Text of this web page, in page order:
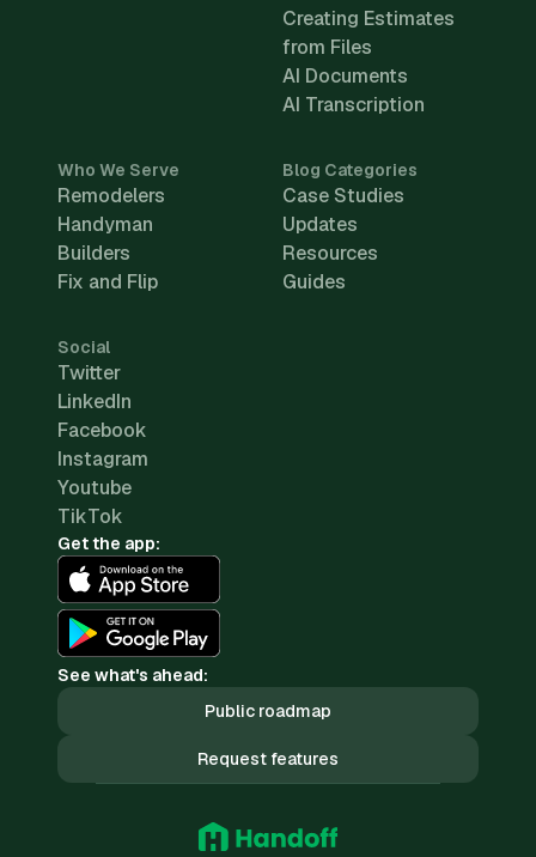
Creating Estimates
from Files
AI Documents
AI Transcription
Who We Serve
Remodelers
Handyman
Builders
Fix and Flip
Blog Categories
Case Studies
Updates
Resources
Guides
Social
Twitter
LinkedIn
Facebook
Instagram
Youtube
TikTok
Get the app:
See what's ahead:
Public roadmap
Request features